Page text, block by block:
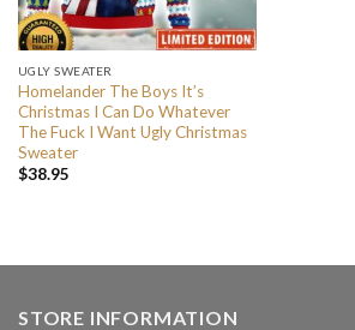
UGLY SWEATER
Homelander The Boys It’s
Christmas I Can Do Whatever
The Fuck I Want Ugly Christmas
Sweater
$38.95
STORE INFORMATION